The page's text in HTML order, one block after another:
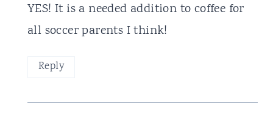
YES! It is a needed addition to coffee for
all soccer parents I think!
Reply